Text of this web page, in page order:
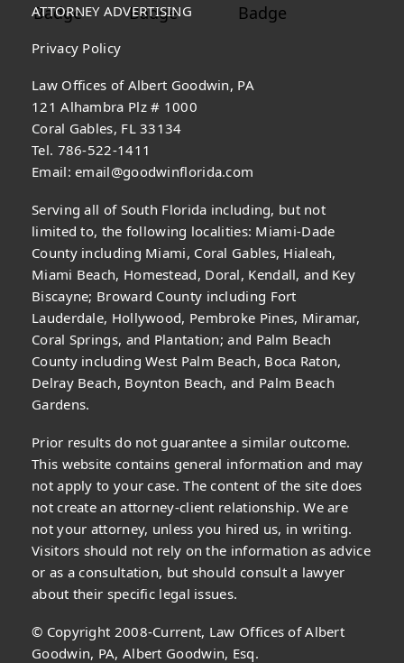
ATTORNEY ADVERTISING
Privacy Policy
Law Offices of Albert Goodwin, PA
121 Alhambra Plz # 1000
Coral Gables, FL 33134
Tel. 786-522-1411
Email:email@goodwinflorida.com
Serving all of South Florida including, but not
limited to, the following localities: Miami-Dade
County including Miami, Coral Gables, Hialeah,
Miami Beach, Homestead, Doral, Kendall, and Key
Biscayne; Broward County including Fort
Lauderdale, Hollywood, Pembroke Pines, Miramar,
Coral Springs, and Plantation; and Palm Beach
County including West Palm Beach, Boca Raton,
Delray Beach, Boynton Beach, and Palm Beach
Gardens.
Prior results do not guarantee a similar outcome.
This website contains general information and may
not apply to your case. The content of the site does
not create an attorney-client relationship. We are
not your attorney, unless you hired us, in writing.
Visitors should not rely on the information as advice
or as a consultation, but should consult a lawyer
about their specific legal issues.
© Copyright 2008-Current, Law Offices of Albert
Goodwin, PA, Albert Goodwin, Esq.